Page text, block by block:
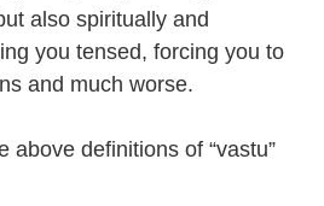
also spiritually and
you tensed, forcing you to
and much worse.
above definitions of “vastu”